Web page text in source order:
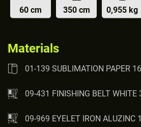
60 cm 350 cm 0,955 kg
Materials
01-139 SUBLIMATION PAPER
09-431 FINISHING BELT WHITE
09-969 EYELET IRON ALUZINC